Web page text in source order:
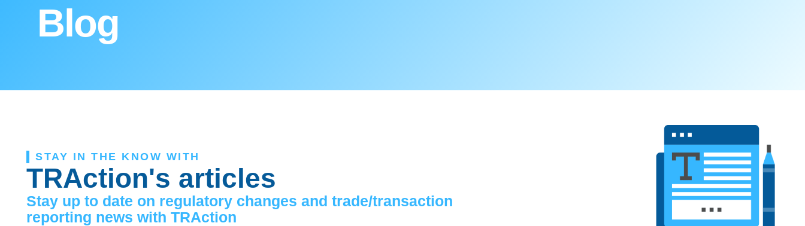
Blog
STAY IN THE KNOW WITH
TRAction's articles
Stay up to date on regulatory changes and trade/transaction
reporting news with TRAction